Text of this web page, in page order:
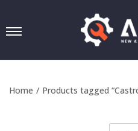
Home / Products tagged